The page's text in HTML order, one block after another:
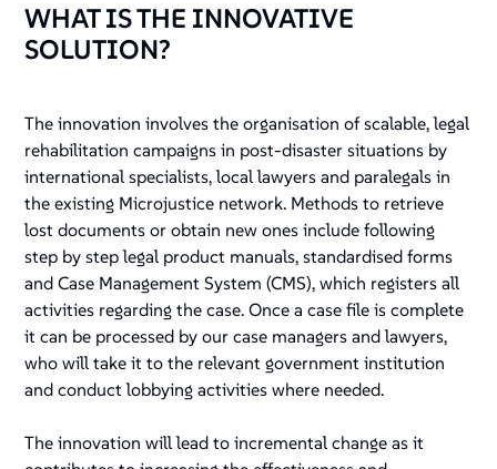
WHAT IS THE INNOVATIVE
SOLUTION?
The innovation involves the organisation of scalable, legal
rehabilitation campaigns in post-disaster situations by
international specialists, local lawyers and paralegals in
the existing Microjustice network. Methods to retrieve
lost documents or obtain new ones include following
step by step legal product manuals, standardised forms
and Case Management System (CMS), which registers all
activities regarding the case. Once a case file is complete
it can be processed by our case managers and lawyers,
who will take it to the relevant government institution
and conduct lobbying activities where needed.
The innovation will lead to incremental change as it